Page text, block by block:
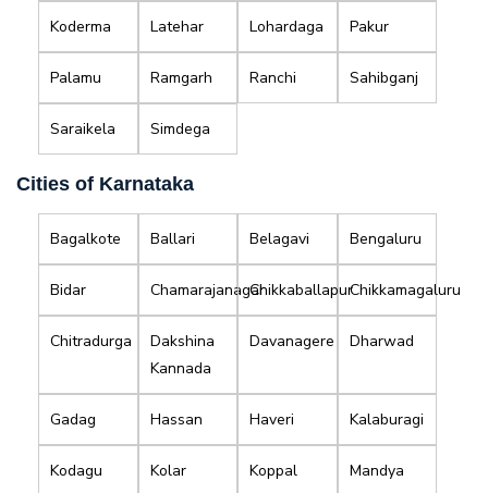
Koderma Latehar Lohardaga Pakur
Palamu Ramgarh Ranchi Sahibganj
Saraikela Simdega
Cities of Karnataka
Bagalkote Ballari Belagavi Bengaluru
Bidar ChamarajanagarChikkaballapurChikkamagaluru
Chitradurga
Dakshina
Kannada
Davanagere Dharwad
Gadag Hassan Haveri Kalaburagi
Kodagu Kolar Koppal Mandya